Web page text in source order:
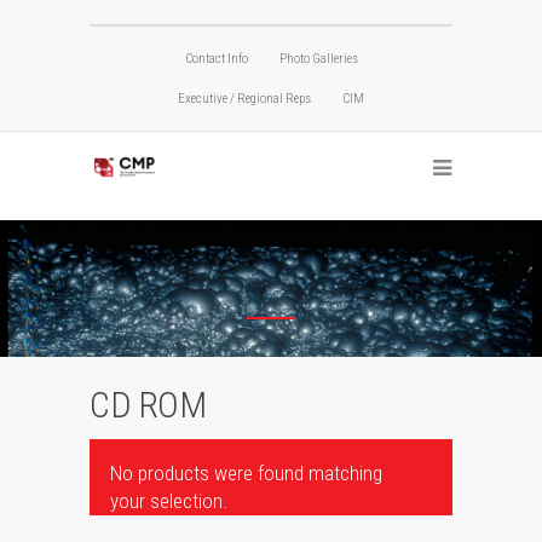
Contact Info Photo Galleries
Executive / Regional Reps CIM
CD ROM
No products were found matching
your selection.